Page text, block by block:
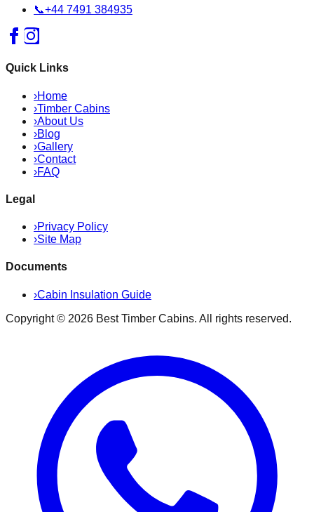
📞+44 7491 384935
Quick Links
›Home
›Timber Cabins
›About Us
›Blog
›Gallery
›Contact
›FAQ
Legal
›Privacy Policy
›Site Map
Documents
›Cabin Insulation Guide
Copyright © 2026 Best Timber Cabins. All rights reserved.